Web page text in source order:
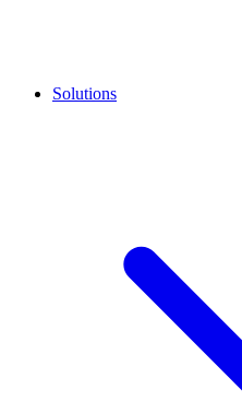
Solutions